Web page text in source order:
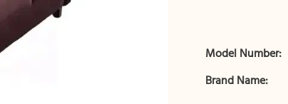
Model Number:
Brand Name: